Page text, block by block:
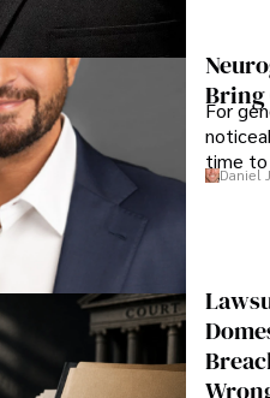
Bring
For
time to
Daniel